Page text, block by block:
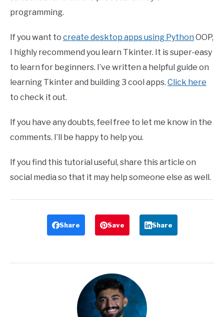
programming.
If you want to create desktop apps using Python OOP,
I highly recommend you learn Tkinter. It is super-easy
to learn for beginners. I’ve written a helpful guide on
learning Tkinter and building 3 cool apps. Click here
to check it out.
If you have any doubts, feel free to let me know in the
comments. I’ll be happy to help you.
If you find this tutorial useful, share this article on
social media so that it may help someone else as well.
Share Save Share